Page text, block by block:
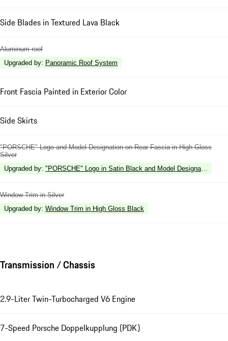
Side Blades in Textured Lava Black
Aluminum roof
Upgraded by: Panoramic Roof System
Front Fascia Painted in Exterior Color
Side Skirts
"PORSCHE" Logo and Model Designation on Rear Fascia in High Gloss
Silver
Upgraded by: "PORSCHE" Logo in Satin Black and Model Designation in
Window Trim in Silver
Upgraded by: Window Trim in High Gloss Black
Transmission / Chassis
2.9-Liter Twin-Turbocharged V6 Engine
7-Speed Porsche Doppelkupplung (PDK)